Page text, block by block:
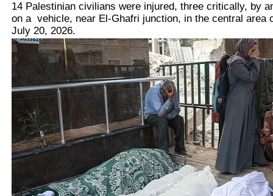
14 Palestinian civilians were injured, three critically, by
on a vehicle, near El-Ghafri junction, in the central area
July 20, 2026.